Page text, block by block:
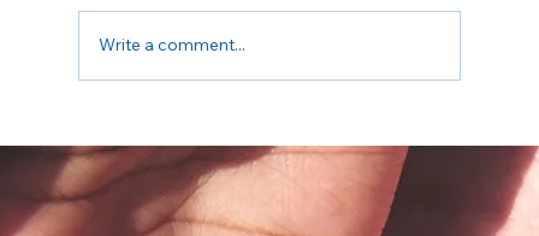
Before Your First Therapy Session
Write a comment...